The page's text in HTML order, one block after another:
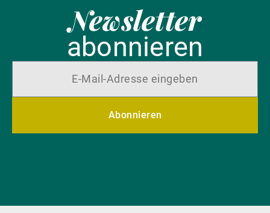
Newsletter
abonnieren
Abonnieren